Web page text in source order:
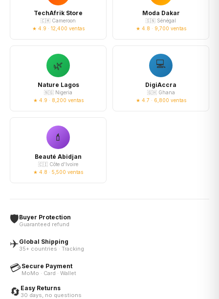
TechAfrik Store
🇨🇲 Cameroon
★ 4.9 · 12,400 ventas
Moda Dakar
🇸🇳 Sénégal
★ 4.8 · 9,700 ventas
🌿
Nature Lagos
🇳🇬 Nigeria
★ 4.9 · 8,200 ventas
💻
DigiAccra
🇬🇭 Ghana
★ 4.7 · 6,800 ventas
💄
Beauté Abidjan
🇨🇮 Côte d'Ivoire
★ 4.8 · 5,500 ventas
🛡️Buyer Protection
Guaranteed refund
✈️Global Shipping
35+ countries · Tracking
💳Secure Payment
MoMo · Card · Wallet
🔄 Easy Returns
30 days, no questions